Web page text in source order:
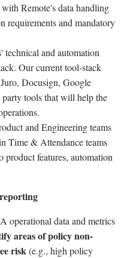
Remote's data handling
requirements and mandatory
technical and automation
Our current tool-stack
Docusign, Google
tools that will help the
and Engineering teams
Time & Attendance teams
product features, automation
operational data and metrics
areas of policy non-
risk (e.g., high policy